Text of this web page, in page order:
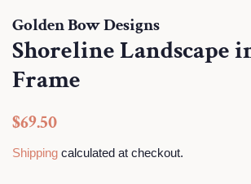
Golden Bow Designs
Shoreline Landscape
Frame
Regular
$69.50
Shipping calculated at checkout.